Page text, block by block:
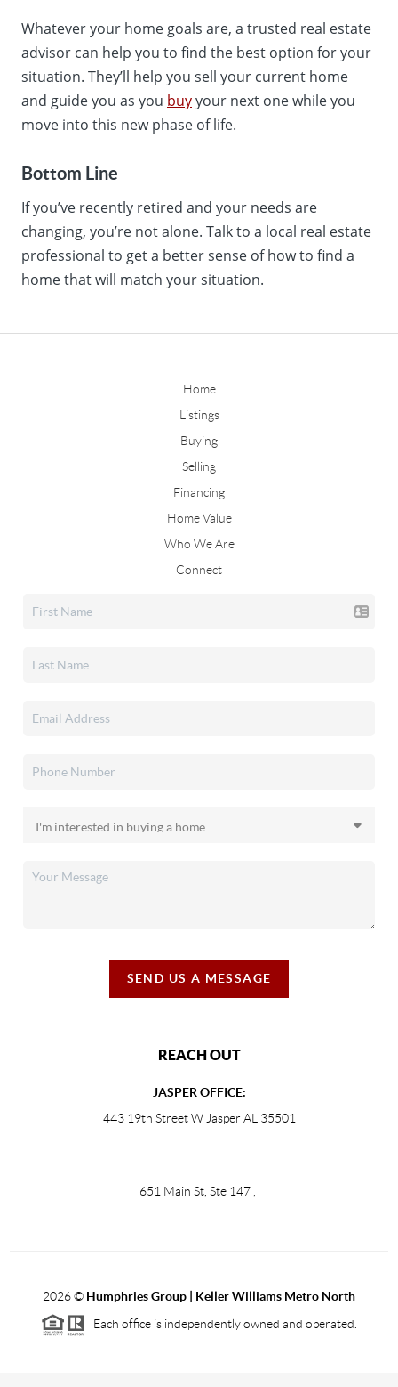
Whatever your home goals are, a trusted real estate
advisor can help you to find the best option for your
situation. They’ll help you sell your current home
and guide you as you buyyour next one while you
move into this new phase of life.
Bottom Line
If you’ve recently retired and your needs are
changing, you’re not alone. Talk to a local real estate
professional to get a better sense of how to find a
home that will match your situation.
Home
Listings
Buying
Selling
Financing
Home Value
Who We Are
Connect
SEND US A MESSAGE
REACH OUT
JASPER OFFICE:
443 19th Street W Jasper AL 35501
651 Main St, Ste 147
2026© Humphries Group | Keller Williams Metro North
Each office is independently owned and operated.